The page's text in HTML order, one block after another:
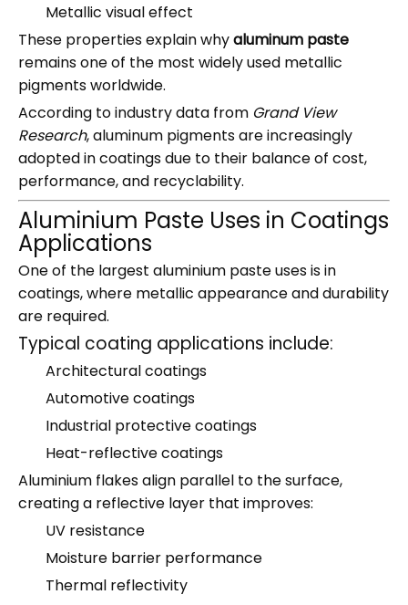
Metallic visual effect
These properties explain whyaluminum paste
remains one of the most widely used metallic
pigments worldwide.
According to industry data from Grand View
Research, aluminum pigments are increasingly
adopted in coatings due to their balance of cost,
performance, and recyclability.
Aluminium Paste Uses in Coatings
Applications
One of the largest aluminium paste uses is in
coatings, where metallic appearance and durability
are required.
Typical coating applications include:
Architectural coatings
Automotive coatings
Industrial protective coatings
Heat-reflective coatings
Aluminium flakes align parallel to the surface,
creating a reflective layer that improves:
UV resistance
Moisture barrier performance
Thermal reflectivity